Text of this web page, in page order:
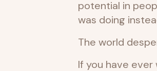
potential in
was doing
The world
If you have